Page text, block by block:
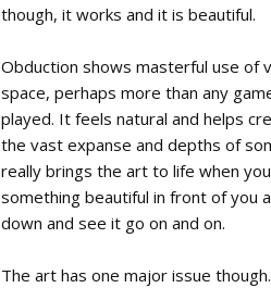
though, it works and it is beautiful.
Obduction shows masterful use of
space, perhaps more than any
played. It feels natural and helps
the vast expanse and depths of
really brings the art to life when
something beautiful in front of you
down and see it go on and on.
The art has one major issue